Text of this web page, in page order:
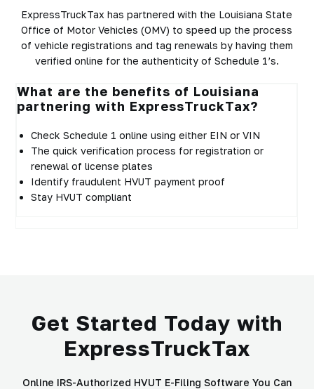
ExpressTruckTax has partnered with the Louisiana State
Office of Motor Vehicles (OMV) to speed up the process
of vehicle registrations and tag renewals by having them
verified online for the authenticity of Schedule 1’s.
What are the benefits of Louisiana
partnering with ExpressTruckTax?
Check Schedule 1 online using either EIN or VIN
The quick verification process for registration or
renewal of license plates
Identify fraudulent HVUT payment proof
Stay HVUT compliant
Get Started Today with
ExpressTruckTax
Online IRS-Authorized HVUT E-Filing Software You Can